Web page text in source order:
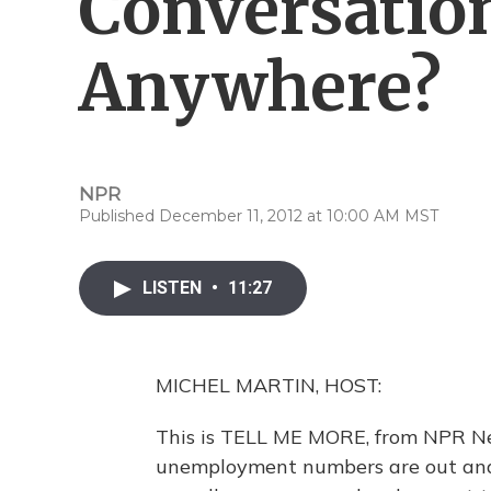
Anywhere?
NPR
Published December 11, 2012 at 10:00 AM MST
LISTEN • 11:27
MICHEL MARTIN, HOST:
This is TELL ME MORE, from NPR
unemployment numbers are out